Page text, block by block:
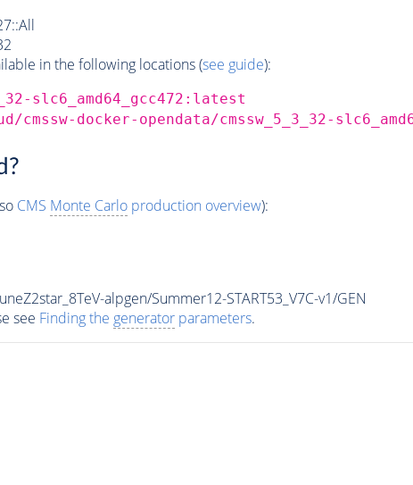
in the following locations (see guide):
slc6_amd64_gcc472:latest
docker-opendata/cmssw_5_3_32-
CMS Monte Carloproduction overview):
alpgen/Summer12-START53_V7C-v1/GEN
see Finding the generatorparameters.